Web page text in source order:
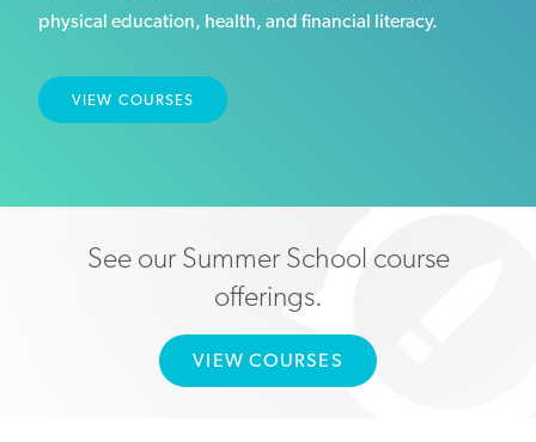
physical education, health, and financial literacy.
VIEW COURSES
See our Summer School course
offerings.
VIEW COURSES